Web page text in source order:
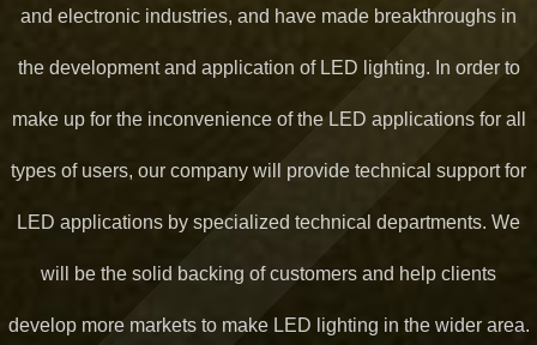
and electronic industries, and have made breakthroughs in
the development and application of LED lighting. In order to
make up for the inconvenience of the LED applications for all
types of users, our company will provide technical support for
LED applications by specialized technical departments. We
will be the solid backing of customers and help clients
develop more markets to make LED lighting in the wider area.